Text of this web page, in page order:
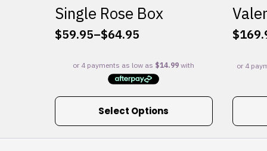
Single Rose Box
$59.95–$64.95
Price
$59.95
$64.95
Select Options
This
$